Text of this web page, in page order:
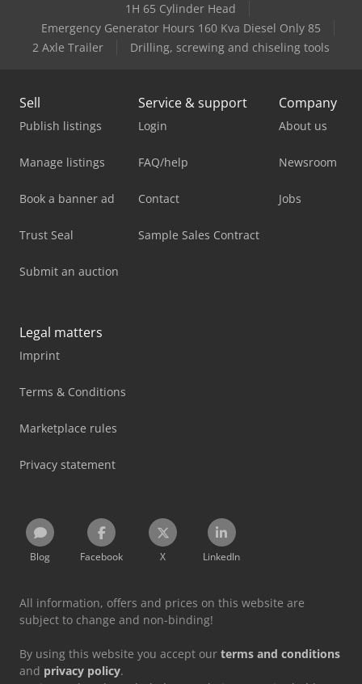
1H 65 Cylinder Head
Emergency Generator Hours 160 Kva Diesel Only 85
2 Axle Trailer
Drilling, screwing and chiseling tools
Sell
Publish listings
Manage listings
Book a banner ad
Trust Seal
Submit an auction
Service & support
Login
FAQ/help
Contact
Sample Sales Contract
Company
About us
Newsroom
Jobs
Legal matters
Imprint
Terms & Conditions
Marketplace rules
Privacy statement
Blog Facebook X LinkedIn
All information, offers and prices on this website are
subject to change and non-binding!
By using this website you accept our terms and conditions
and privacy policy.